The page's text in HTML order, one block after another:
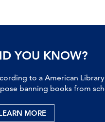
YOU KNOW?
to a American
banning books from
MORE